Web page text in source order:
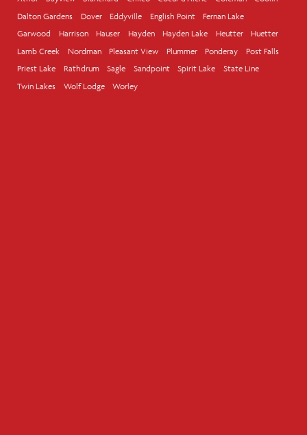
Dalton Gardens
Dover Eddyville English Point
Fernan Lake
Garwood
Harrison Hauser Hayden Hayden Lake Heutter
Huetter
Lamb Creek
Nordman Pleasant View Plummer Ponderay
Post Falls
Priest Lake
Rathdrum Sagle Sandpoint Spirit Lake
State Line
Twin Lakes
Wolf Lodge Worley